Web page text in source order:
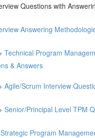
Questions with
Answering
Technical Program
& Answers
Agile/Scrum Interview
Senior/Principal Level TPM
Program